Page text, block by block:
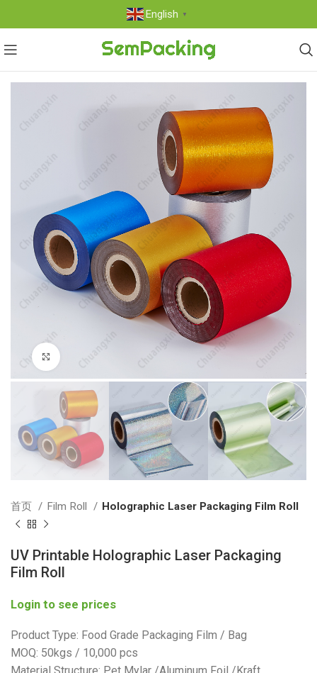
English ▼
首页 Film Roll Holographic Laser Packaging Film Roll
UV Printable Holographic Laser Packaging
Film Roll
Login to see prices
Product Type: Food Grade Packaging Film / Bag
MOQ: 50kgs / 10,000 pcs